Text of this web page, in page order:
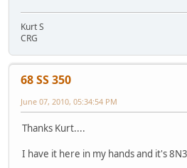
Kurt S
CRG
68 SS 350
June 07, 2010, 05:34:54 PM
Thanks Kurt....
I have it here in my hands and it's